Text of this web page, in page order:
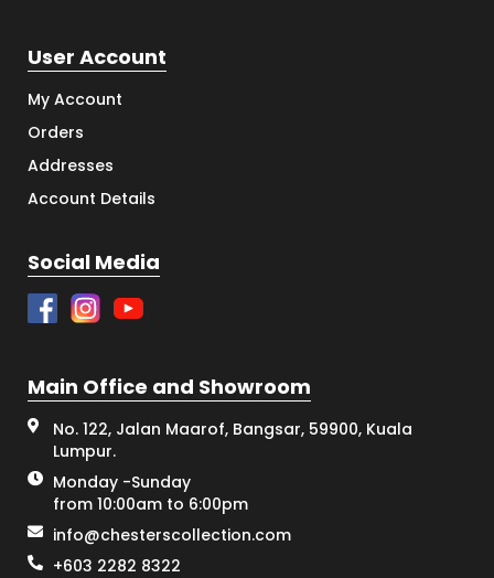
User Account
My Account
Orders
Addresses
Account Details
Social Media
Main Office and Showroom
No. 122, Jalan Maarof, Bangsar, 59900, Kuala
Lumpur.
Monday -Sunday
from 10:00am to 6:00pm
info@chesterscollection.com
+603 2282 8322